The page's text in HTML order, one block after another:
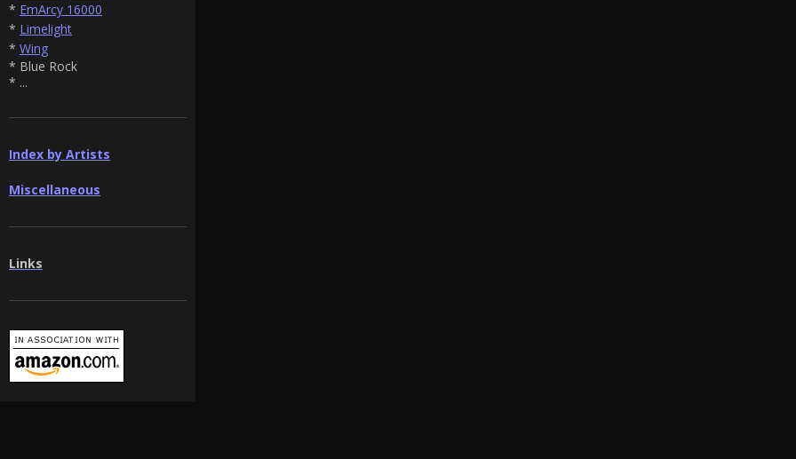
* EmArcy 16000
* Limelight
* Wing
* Blue Rock
* ...
Index by Artists
Miscellaneous
Links